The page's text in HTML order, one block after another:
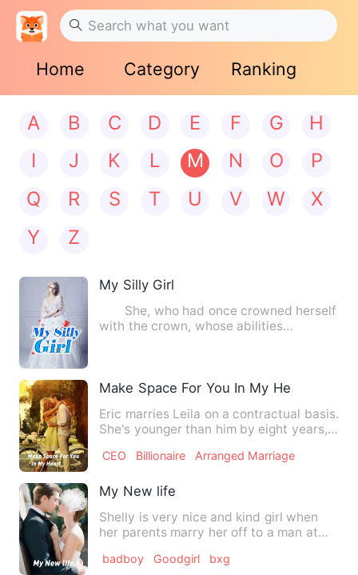
Home Category Ranking
A B C D E F G
H
I
J K L M N O
P
Q
R S T U V W
X
Y
Z
My Silly Girl
She, who had once crowned herself
with the crown, whose abilities
Make Space For You In My Heart
Eric marries Leila on a contractual basis.
She's younger than him by eight years,
CEO Billionaire Arranged Marriage
My New life
Shelly is very nice and kind girl when
her parents marry her off to a man at
badboy Goodgirl bxg